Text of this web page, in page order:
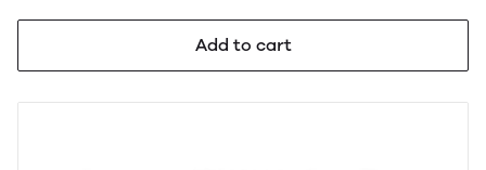
Add to cart